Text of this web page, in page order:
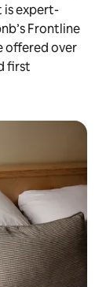
is expert-
Frontline
offered over
first